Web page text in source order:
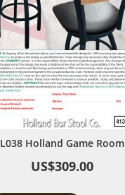
L038 Holland Game Room
US$309.00